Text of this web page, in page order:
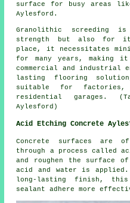
surface for busy areas
Aylesford.
Granolithic
strength but also for
place, it necessitates
for many years, making
commercial and industrial
lasting flooring
suitable for factories,
residential garages.
Aylesford)
Acid Etching Concrete
Concrete surfaces are
through a process called
and roughen the surface
acid and water is applied.
long-lasting finish,
sealant adhere more